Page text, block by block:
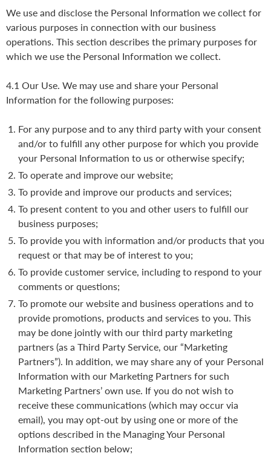
We use and disclose the Personal Information we collect for
various purposes in connection with our business
operations. This section describes the primary purposes for
which we use the Personal Information we collect.
4.1 Our Use. We may use and share your Personal
Information for the following purposes:
For any purpose and to any third party with your consent
and/or to fulfill any other purpose for which you provide
your Personal Information to us or otherwise specify;
To operate and improve our website;
To provide and improve our products and services;
To present content to you and other users to fulfill our
business purposes;
To provide you with information and/or products that you
request or that may be of interest to you;
To provide customer service, including to respond to your
comments or questions;
To promote our website and business operations and to
provide promotions, products and services to you. This
may be done jointly with our third party marketing
partners (as a Third Party Service, our “Marketing
Partners”). In addition, we may share any of your Personal
Information with our Marketing Partners for such
Marketing Partners’ own use. If you do not wish to
receive these communications (which may occur via
email), you may opt-out by using one or more of the
options described in the Managing Your Personal
Information section below;